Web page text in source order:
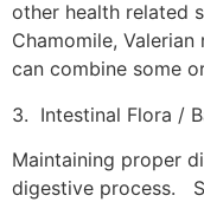
other health related
Chamomile,
can combine some
3. Intestinal Flora /
Maintaining proper
digestive process.